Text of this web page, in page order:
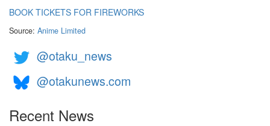
BOOK TICKETS FOR FIREWORKS
Source: Anime Limited
@otaku_news
@otakunews.com
Recent News